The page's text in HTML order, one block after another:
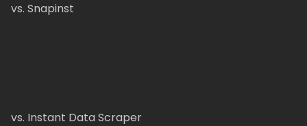
vs. Snapinst
vs. Instant Data Scraper